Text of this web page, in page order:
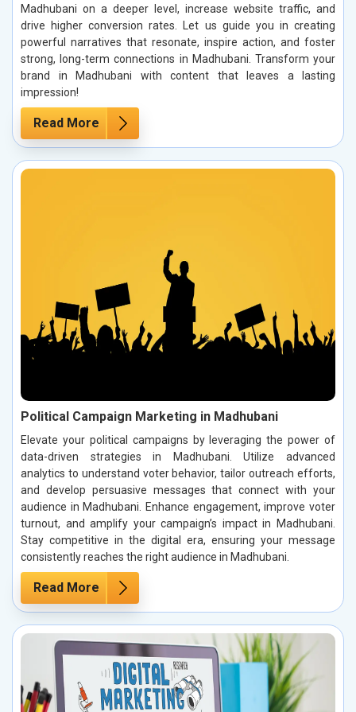
Madhubani on a deeper level, increase website traffic, and
drive higher conversion rates. Let us guide you in creating
powerful narratives that resonate, inspire action, and foster
strong, long-term connections in Madhubani. Transform your
brand in Madhubani with content that leaves a lasting
impression!
Read More
Political Campaign Marketing in Madhubani
Elevate your political campaigns by leveraging the power of
data-driven strategies in Madhubani. Utilize advanced
analytics to understand voter behavior, tailor outreach efforts,
and develop persuasive messages that connect with your
audience in Madhubani. Enhance engagement, improve voter
turnout, and amplify your campaign’s impact in Madhubani.
Stay competitive in the digital era, ensuring your message
consistently reaches the right audience in Madhubani.
Read More